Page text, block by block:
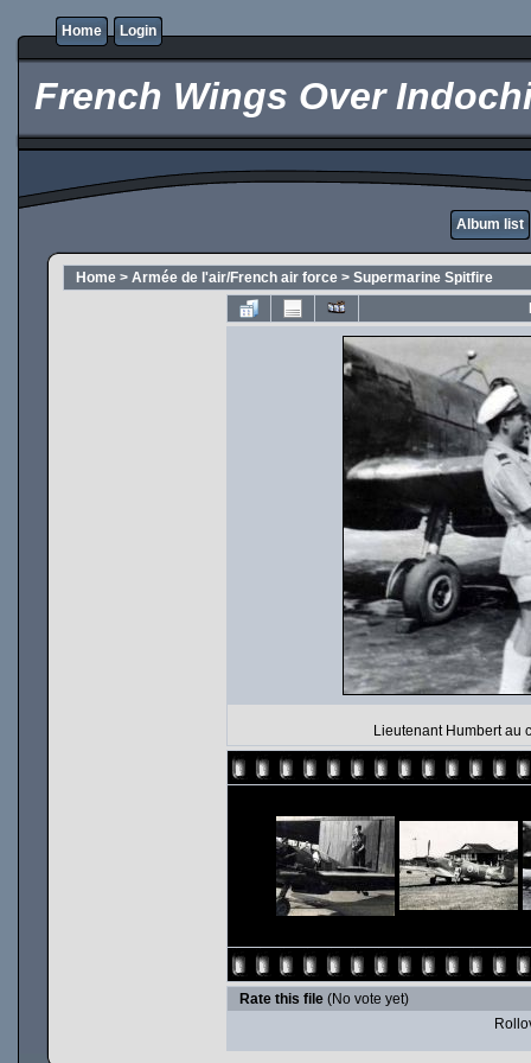
Home Login
French Wings Over
Album list
Home > Armée de l'air/French air force > Supermarine Spitfire
Lieutenant Humbert au
Rate this file (No vote yet)